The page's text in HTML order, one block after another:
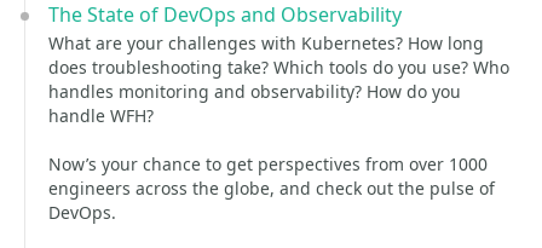
The State of DevOps and Observability
What are your challenges with Kubernetes? How long
does troubleshooting take? Which tools do you use? Who
handles monitoring and observability? How do you
handle WFH?
Now’s your chance to get perspectives from over 1000
engineers across the globe, and check out the pulse of
DevOps.